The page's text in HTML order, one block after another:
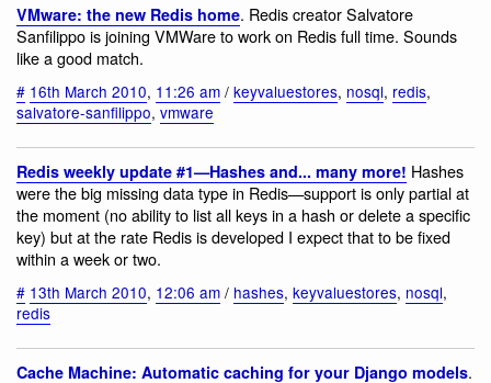
VMware: the new Redis home. Redis creator Salvatore
Sanfilippo is joining VMWare to work on Redis full time. Sounds
like a good match.
# 16th March 2010, 11:26 am / keyvaluestores, nosql, redis,
salvatore-sanfilippo, vmware
Redis weekly update #1—Hashes and... many more! Hashes
were the big missing data type in Redis—support is only partial at
the moment (no ability to list all keys in a hash or delete a specific
key) but at the rate Redis is developed I expect that to be fixed
within a week or two.
# 13th March 2010, 12:06 am / hashes, keyvaluestores, nosql,
redis
Cache Machine: Automatic caching for your Django models.